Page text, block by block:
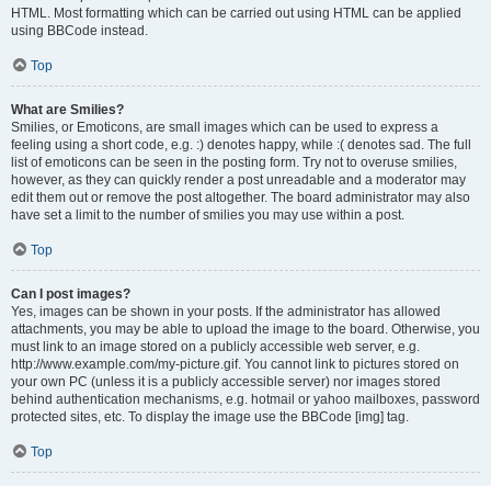
HTML. Most formatting which can be carried out using HTML can be applied
using BBCode instead.
Top
What are Smilies?
Smilies, or Emoticons, are small images which can be used to express a
feeling using a short code, e.g. :) denotes happy, while :( denotes sad. The full
list of emoticons can be seen in the posting form. Try not to overuse smilies,
however, as they can quickly render a post unreadable and a moderator may
edit them out or remove the post altogether. The board administrator may also
have set a limit to the number of smilies you may use within a post.
Top
Can I post images?
Yes, images can be shown in your posts. If the administrator has allowed
attachments, you may be able to upload the image to the board. Otherwise, you
must link to an image stored on a publicly accessible web server, e.g.
http://www.example.com/my-picture.gif. You cannot link to pictures stored on
your own PC (unless it is a publicly accessible server) nor images stored
behind authentication mechanisms, e.g. hotmail or yahoo mailboxes, password
protected sites, etc. To display the image use the BBCode [img] tag.
Top